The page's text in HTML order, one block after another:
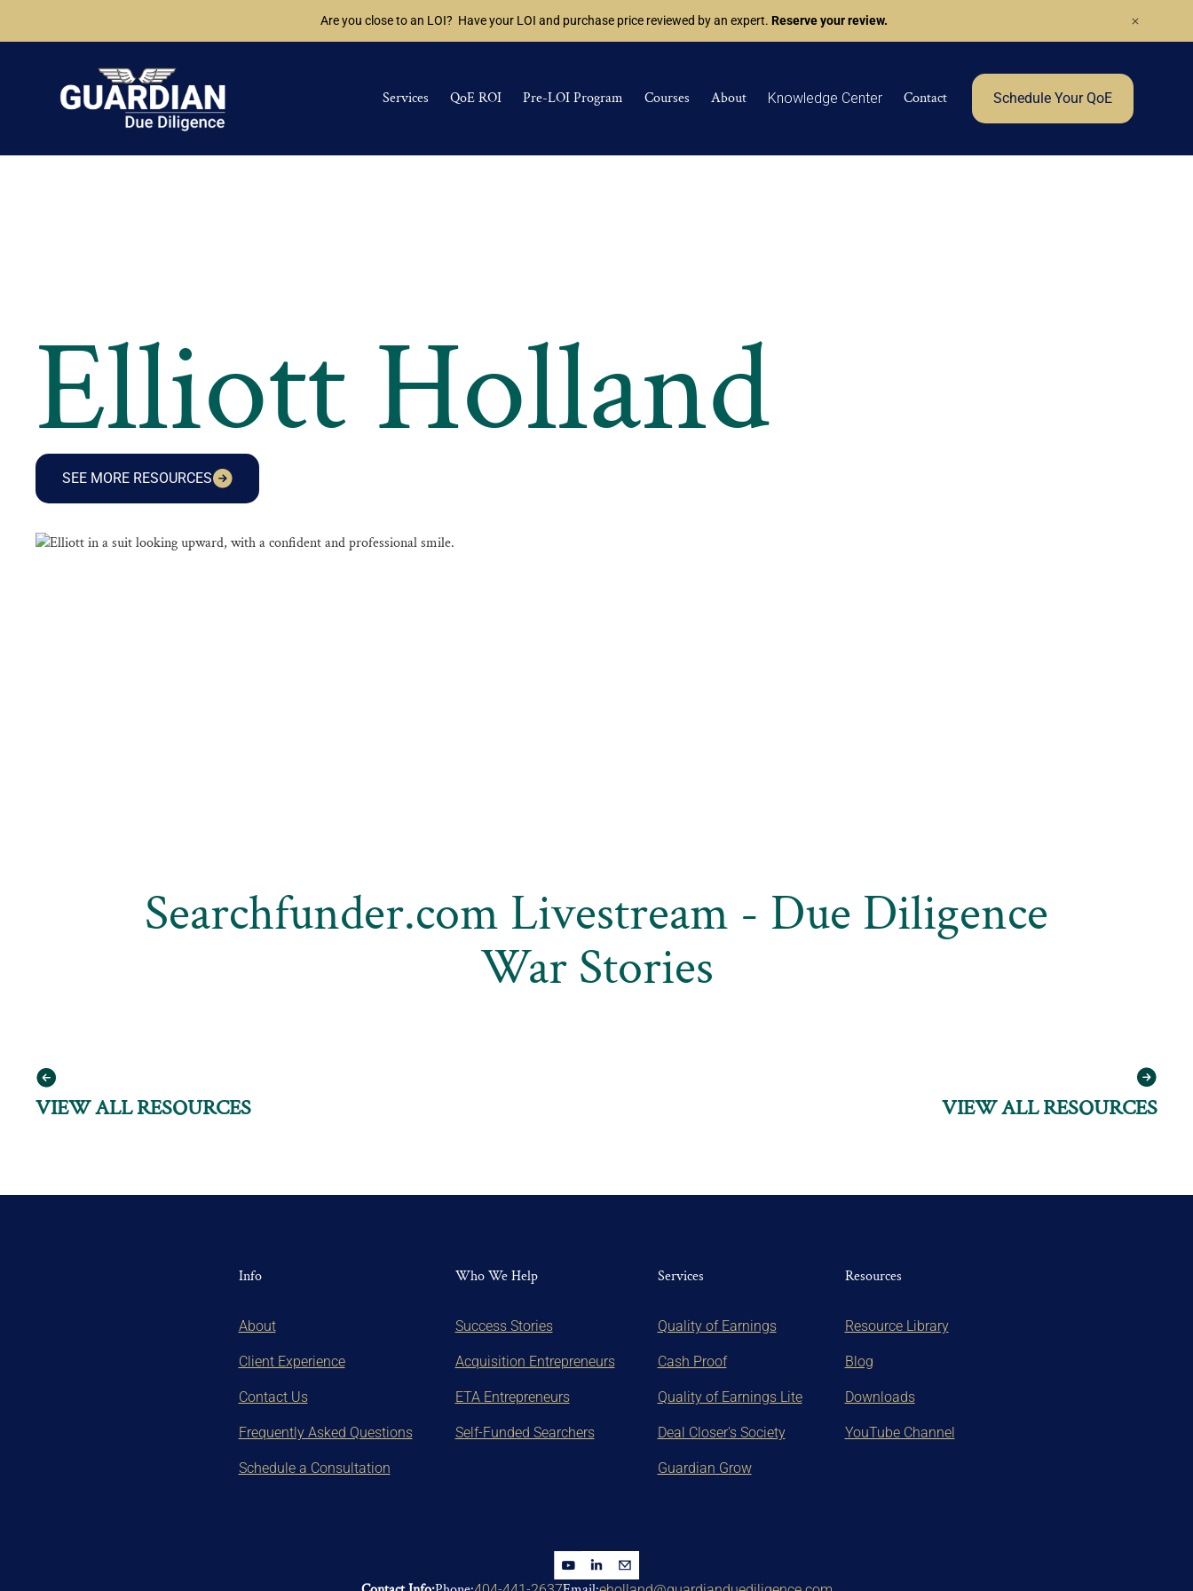
Are you close to an LOI? Have your LOI and purchase price reviewed by an expert. Reserve your review.
Services QoE ROI Pre-LOI Program Courses About Knowledge Center Contact Schedule Your QoE
Elliott Holland
SEE MORE RESOURCES
Searchfunder.com Livestream - Due Diligence
War Stories
VIEW ALL RESOURCES VIEW ALL RESOURCES
Info
About
Client Experience
Contact Us
Frequently Asked Questions
Schedule a Consultation
Who We Help
Success Stories
Acquisition Entrepreneurs
ETA Entrepreneurs
Self-Funded Searchers
Services
Quality of Earnings
Cash Proof
Quality of Earnings Lite
Deal Closer's Society
Guardian Grow
Resources
Resource Library
Blog
Downloads
YouTube Channel